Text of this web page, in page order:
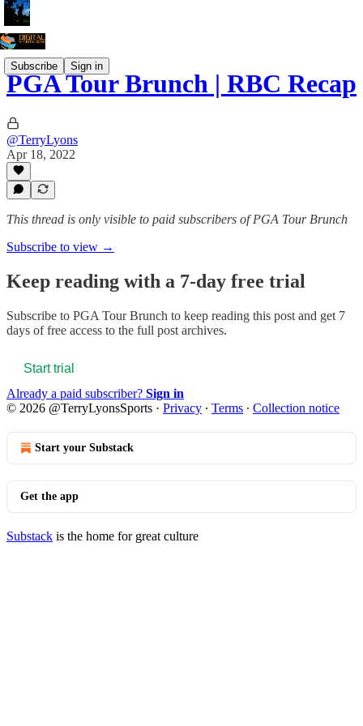
Subscribe Sign in
PGA Tour Brunch | RBC Recap
@TerryLyons
Apr 18, 2022
This thread is only visible to paid subscribers of PGA Tour Brunch
Subscribe to view →
Keep reading with a 7-day free trial
Subscribe to PGA Tour Brunch to keep reading this post and get 7
days of free access to the full post archives.
Start trial
Already a paid subscriber? Sign in
© 2026 @TerryLyonsSports · Privacy ∙ Terms ∙ Collection notice
Start your Substack
Get the app
Substack is the home for great culture